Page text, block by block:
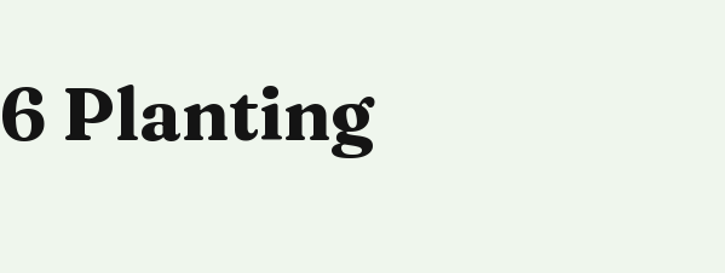
Planting